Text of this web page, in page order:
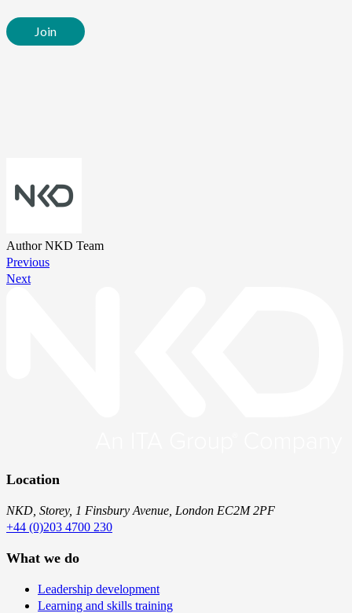
Author NKD Team
Previous
Next
Location
NKD, Storey, 1 Finsbury Avenue, London EC2M 2PF
+44 (0)203 4700 230
What we do
Leadership development
Learning and skills training